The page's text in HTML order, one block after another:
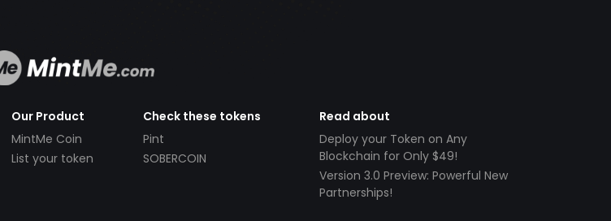
Our Product
MintMe Coin
List your token
Check these tokens
Pint
SOBERCOIN
Read about
Deploy your Token on Any
Blockchain for Only $49!
Version 3.0 Preview: Powerful New
Partnerships!